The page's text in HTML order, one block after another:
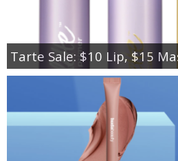
Tarte Sale: $10 Lip, $15